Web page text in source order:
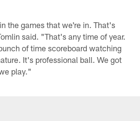
the games that we're in. That's
said. "That's any time of year.
of time scoreboard watching
It's professional ball. We got
play."